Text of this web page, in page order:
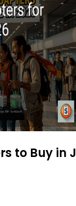
to Buy in